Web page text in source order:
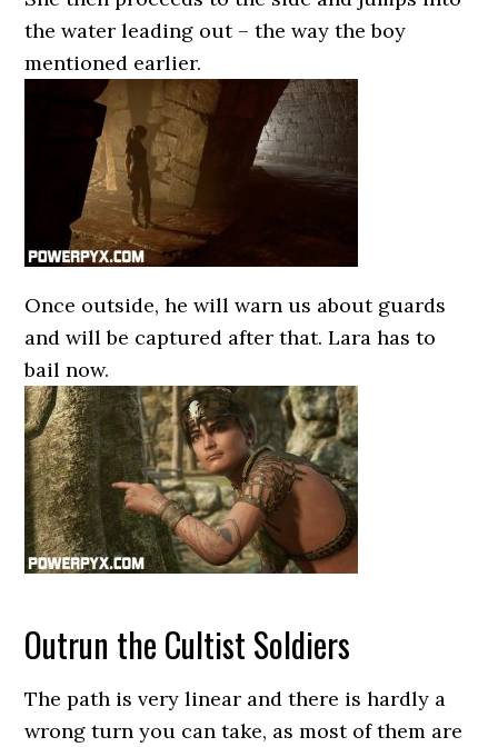
the water leading out – the way the boy
mentioned earlier.
Once outside, he will warn us about guards
and will be captured after that. Lara has to
bail now.
Outrun the Cultist Soldiers
The path is very linear and there is hardly a
wrong turn you can take, as most of them are